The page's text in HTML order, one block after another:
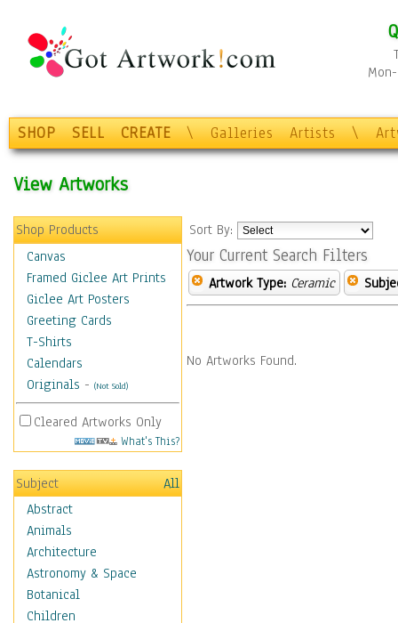
SHOP SELL CREATE \ Galleries Artists \
View Artworks
Shop Products
Canvas
Framed Giclee Art Prints
Giclee Art Posters
Greeting Cards
T-Shirts
Calendars
Originals - (Not Sold)
Cleared Artworks Only
What's This?
Subject
All
Abstract
Animals
Architecture
Astronomy & Space
Botanical
Children
Sort By:
Your Current Search Filters
Artwork Type: Ceramic
No Artworks Found.